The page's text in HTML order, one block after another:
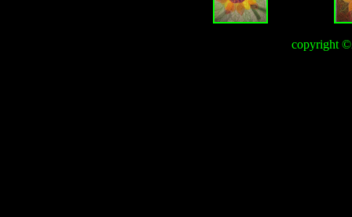
copyright